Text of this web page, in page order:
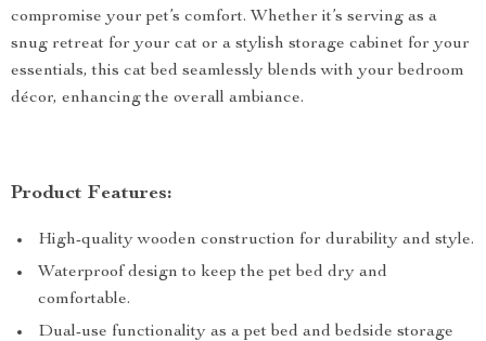
compromise your pet’s comfort. Whether it’s serving as a
snug retreat for your cat or a stylish storage cabinet for your
essentials, this cat bed seamlessly blends with your bedroom
décor, enhancing the overall ambiance.
Product Features:
High-quality wooden construction for durability and style.
Waterproof design to keep the pet bed dry and
comfortable.
Dual-use functionality as a pet bed and bedside storage